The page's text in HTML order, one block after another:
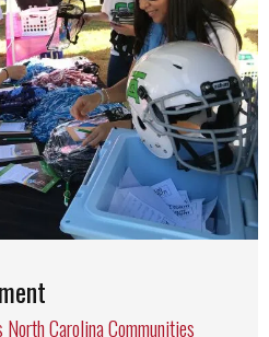
Carolina Communities